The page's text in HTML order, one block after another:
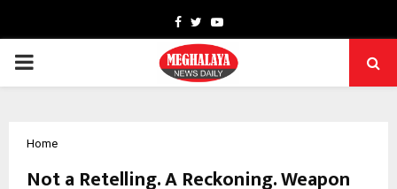
Facebook
TwitterYoutube
PRIMARY
Home
Not a Retelling. A Reckoning. Weapon